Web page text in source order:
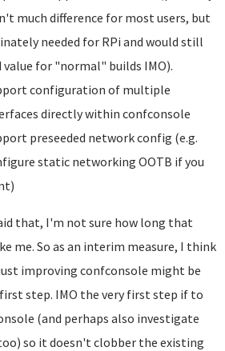
much difference for most users, but
needed for RPi and would still
value for "normal" builds IMO).
configuration of multiple
directly within confconsole
preseeded network config (e.g.
static networking OOTB if you
that, I'm not sure how long that
me. So as an interim measure, I think
improving confconsole might be
step. IMO the very first step if to
(and perhaps also investigate
so it doesn't clobber the existing